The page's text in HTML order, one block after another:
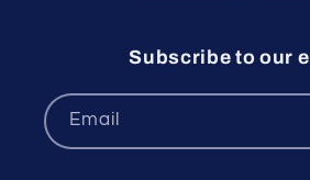
Subscribe to our
Email